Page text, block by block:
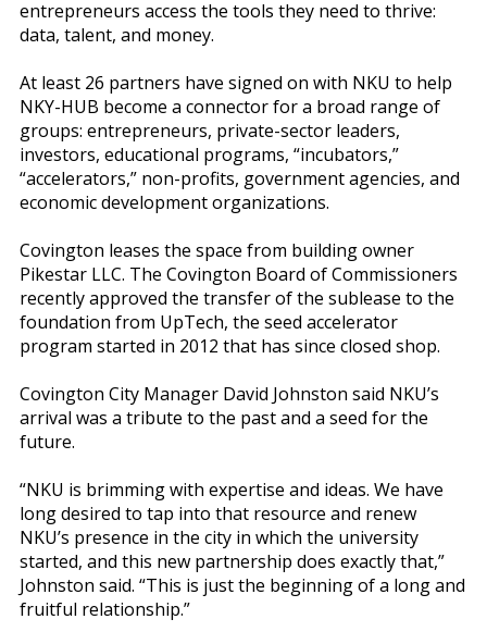
entrepreneurs access the tools they need to thrive:
data, talent, and money.
At least 26 partners have signed on with NKU to help
NKY-HUB become a connector for a broad range of
groups: entrepreneurs, private-sector leaders,
investors, educational programs, “incubators,”
“accelerators,” non-profits, government agencies, and
economic development organizations.
Covington leases the space from building owner
Pikestar LLC. The Covington Board of Commissioners
recently approved the transfer of the sublease to the
foundation from UpTech, the seed accelerator
program started in 2012 that has since closed shop.
Covington City Manager David Johnston said NKU’s
arrival was a tribute to the past and a seed for the
future.
“NKU is brimming with expertise and ideas. We have
long desired to tap into that resource and renew
NKU’s presence in the city in which the university
started, and this new partnership does exactly that,”
Johnston said. “This is just the beginning of a long and
fruitful relationship.”